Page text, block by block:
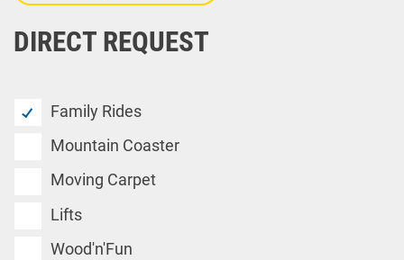
DIRECT REQUEST
Family Rides
Mountain Coaster
Moving Carpet
Lifts
Wood'n'Fun